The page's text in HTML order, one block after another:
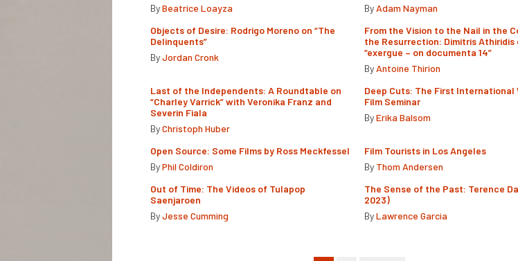
ByBeatrice Loayza
By Adam Nayman
Objects of Desire: Rodrigo Moreno on “The
Delinquents”
ByJordan Cronk
From the Vision to the Nail in the
the Resurrection: Dimitris Athiridis
“exergue – on documenta 14”
By Antoine Thirion
Last of the Independents: A Roundtable on
“Charley Varrick” with Veronika Franz and
Severin Fiala
ByChristoph Huber
Deep Cuts: The First International
Film Seminar
ByErika Balsom
Open Source: Some Films by Ross Meckfessel
ByPhil Coldiron
Film Tourists in Los Angeles
By Thom Andersen
Out of Time: The Videos of Tulapop
Saenjaroen
ByJesse Cumming
The Sense of the Past: Terence
2023)
ByLawrence Garcia